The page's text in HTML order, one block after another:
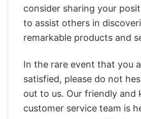
consider sharing your
to assist others in
remarkable products and
In the rare event that you
satisfied, please do not
out to us. Our friendly and
customer service team is